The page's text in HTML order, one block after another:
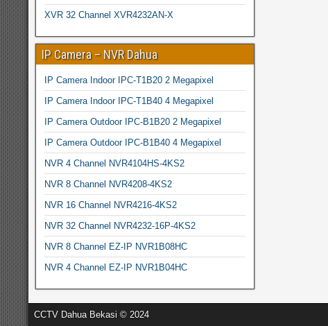
XVR 32 Channel XVR4232AN-X
IP Camera – NVR Dahua
IP Camera Indoor IPC-T1B20 2 Megapixel
IP Camera Indoor IPC-T1B40 4 Megapixel
IP Camera Outdoor IPC-B1B20 2 Megapixel
IP Camera Outdoor IPC-B1B40 4 Megapixel
NVR 4 Channel NVR4104HS-4KS2
NVR 8 Channel NVR4208-4KS2
NVR 16 Channel NVR4216-4KS2
NVR 32 Channel NVR4232-16P-4KS2
NVR 8 Channel EZ-IP NVR1B08HC
NVR 4 Channel EZ-IP NVR1B04HC
CCTV Dahua Bekasi © 2024